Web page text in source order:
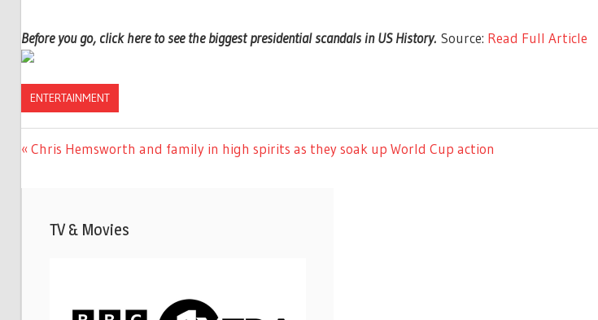
Before you go, click here to see the biggest presidential scandals in US History. Source: Read Full Article
ENTERTAINMENT
Post
navigation
Previous
Chris Hemsworth and family in high spirits as they soak up World Cup action
TV & Movies